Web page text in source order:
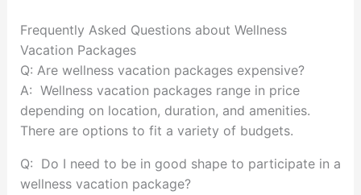
Frequently Asked Questions about Wellness
Vacation Packages
Q: Are wellness vacation packages expensive?
A: Wellness vacation packages range in price
depending on location, duration, and amenities.
There are options to fit a variety of budgets.
Q: Do I need to be in good shape to participate in a
wellness vacation package?